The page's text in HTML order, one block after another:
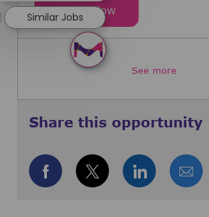
Apply NowDirector, Head
See more
Share this opportunity
Share via Facebook
Share via
Share
Similar Jobs